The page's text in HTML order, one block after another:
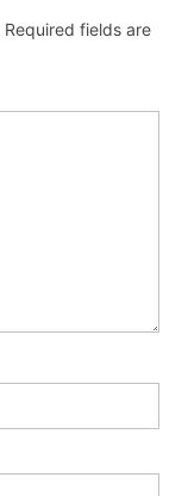
Required fields are